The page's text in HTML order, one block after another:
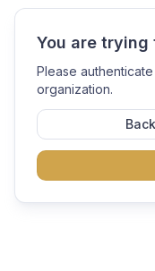
You are
Please
organization.